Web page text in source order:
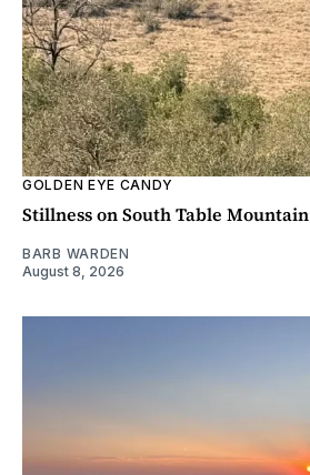
GOLDEN EYE CANDY
Stillness on South Table Mountain
BARB WARDEN
August 8, 2026